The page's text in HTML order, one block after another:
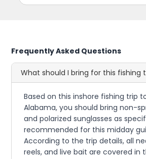
Frequently Asked Questions
What should I bring for this fishing
Based on this inshore fishing trip
Alabama, you should bring non-
and polarized sunglasses as
recommended for this midday
According to the trip details, all
reels, and live bait are covered in